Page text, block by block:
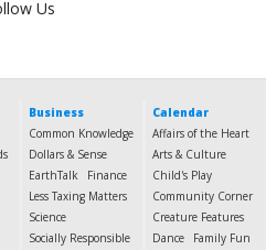
Us
Business
Common Knowledge
Dollars & Sense
EarthTalk
Finance
Less Taxing Matters
Science
Socially Responsible
Calendar
Affairs of the Heart
Arts & Culture
Child's Play
Community Corner
Creature Features
Dance
Family Fun